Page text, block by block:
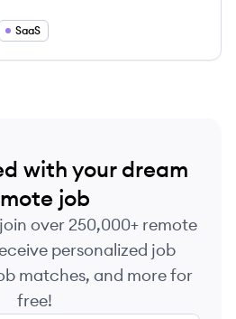
Our search and AI-driven
SaaS
with your dream
job
over 250,000+ remote
personalized job
matches, and more for
free!